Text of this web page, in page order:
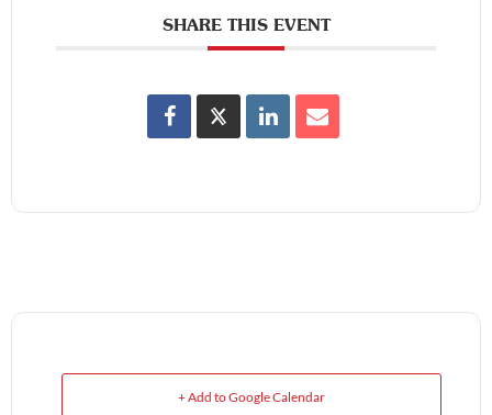
SHARE THIS EVENT
+ Add to Google Calendar